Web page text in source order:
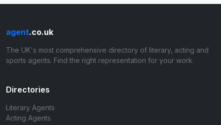
agent.co.uk
The UK's most comprehensive directory of literary, acting and
sports agents. Find the right representation for your work.
Directories
Literary Agents
Acting Agents